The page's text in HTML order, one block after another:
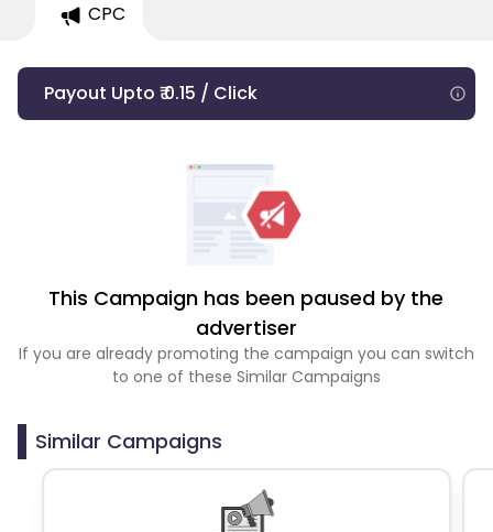
CPC
Payout Upto ₹ 0.15 / Click
This Campaign has been paused by the
advertiser
If you are already promoting the campaign you can switch
to one of these Similar Campaigns
Similar Campaigns